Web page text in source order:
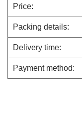
Price:
Packing details:
Delivery time:
Payment method: